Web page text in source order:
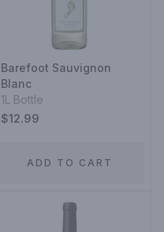
Barefoot Sauvignon
Blanc
1L Bottle
$12.99
ADD TO CART